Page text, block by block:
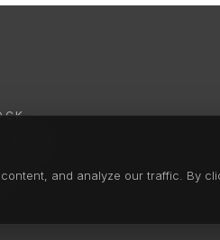
and analyze our traffic. By